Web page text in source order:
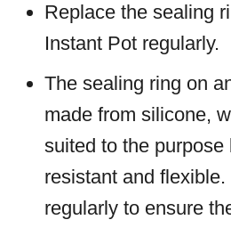
Replace the sealing
Instant Pot regularly.
The sealing ring on
made from silicone,
suited to the purpose
resistant and
regularly to ensure